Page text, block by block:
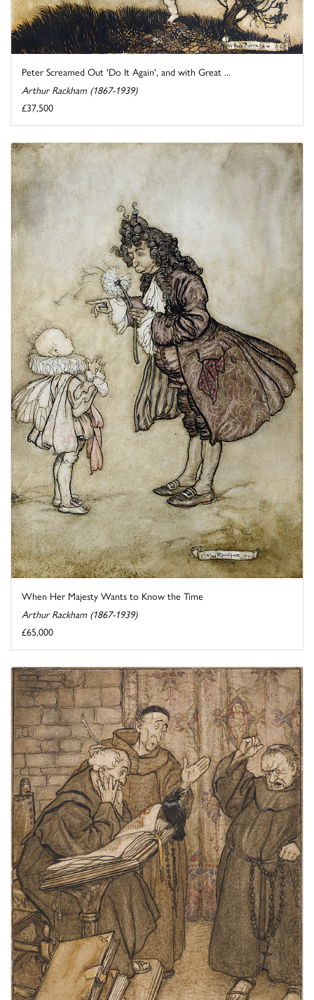
Peter Screamed Out 'Do It Again', and with Great ...
Arthur Rackham (1867-1939)
£37,500
When Her Majesty Wants to Know the Time
Arthur Rackham (1867-1939)
£65,000